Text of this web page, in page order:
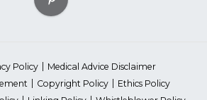
Policy
Medical Advice Disclaimer
Copyright Policy
Ethics Policy